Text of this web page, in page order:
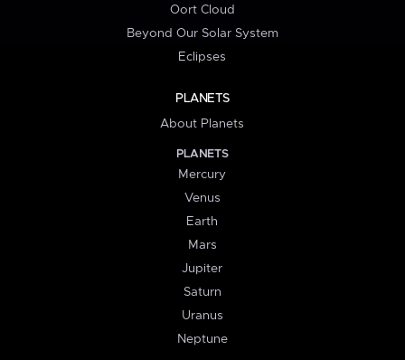
Oort Cloud
Beyond Our Solar System
Eclipses
PLANETS
About Planets
PLANETS
Mercury
Venus
Earth
Mars
Jupiter
Saturn
Uranus
Neptune